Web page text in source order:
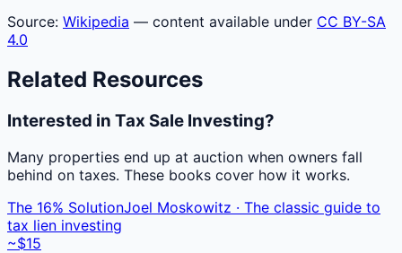
Source: Wikipedia — content available under CC BY-SA
4.0
Related Resources
Interested in Tax Sale Investing?
Many properties end up at auction when owners fall
behind on taxes. These books cover how it works.
The 16% SolutionJoel Moskowitz · The classic guide to
tax lien investing
~$15